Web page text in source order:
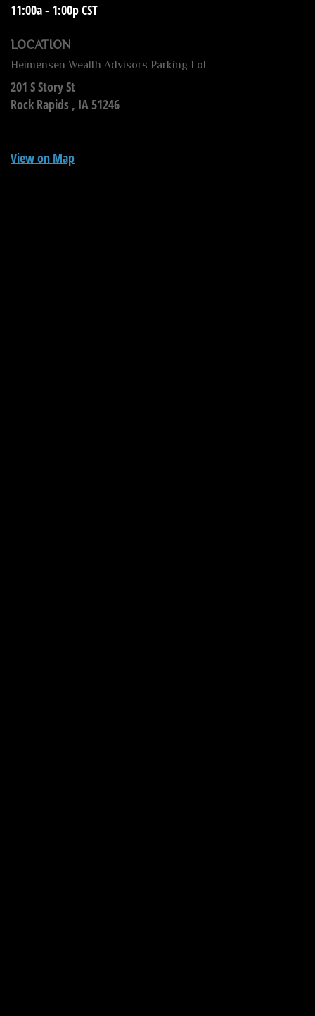
11:00a - 1:00pCST
LOCATION
Heimensen Wealth Advisors Parking Lot
201 S Story St
Rock Rapids , IA 51246
View on Map